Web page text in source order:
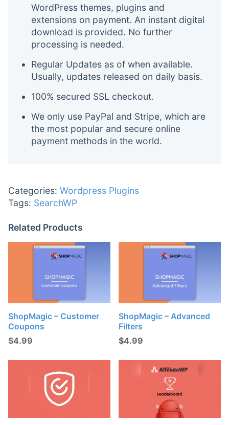
WordPress themes, plugins and
extensions on payment. An instant digital
download is provided. No further
processing is needed.
Regular Updates as of when available.
Usually, updates released on daily basis.
100% secured SSL checkout.
We only use PayPal and Stripe, which are
the most popular and secure online
payment methods in the world.
Categories: Wordpress Plugins
Tags: SearchWP
Related Products
ShopMagic – Customer
Coupons
$4.99
ShopMagic – Advanced
Filters
$4.99